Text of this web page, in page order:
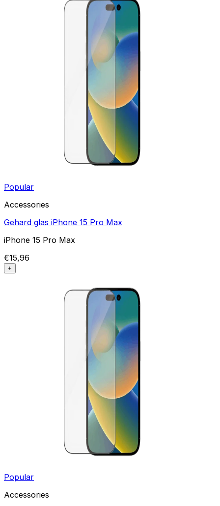
Popular
Accessories
Gehard glas iPhone 15 Pro Max
iPhone 15 Pro Max
€15,96
+
Popular
Accessories